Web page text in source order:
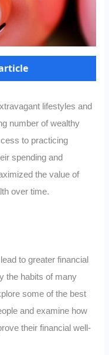
lifestyles and
number of wealthy
to practicing
spending and
the value of
over time.
to greater financial
the habits of many
some of the best
and examine how
their financial well-